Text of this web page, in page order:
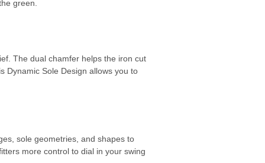
green.
The dual chamfer helps the iron cut
Dynamic Sole Design allows you to
sole geometries, and shapes to
more control to dial in your swing